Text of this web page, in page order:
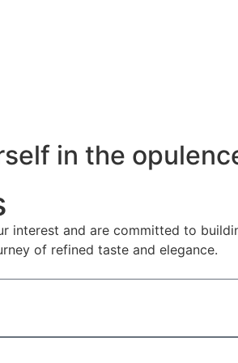
in the
interest and are committed to
of refined taste and elegance.